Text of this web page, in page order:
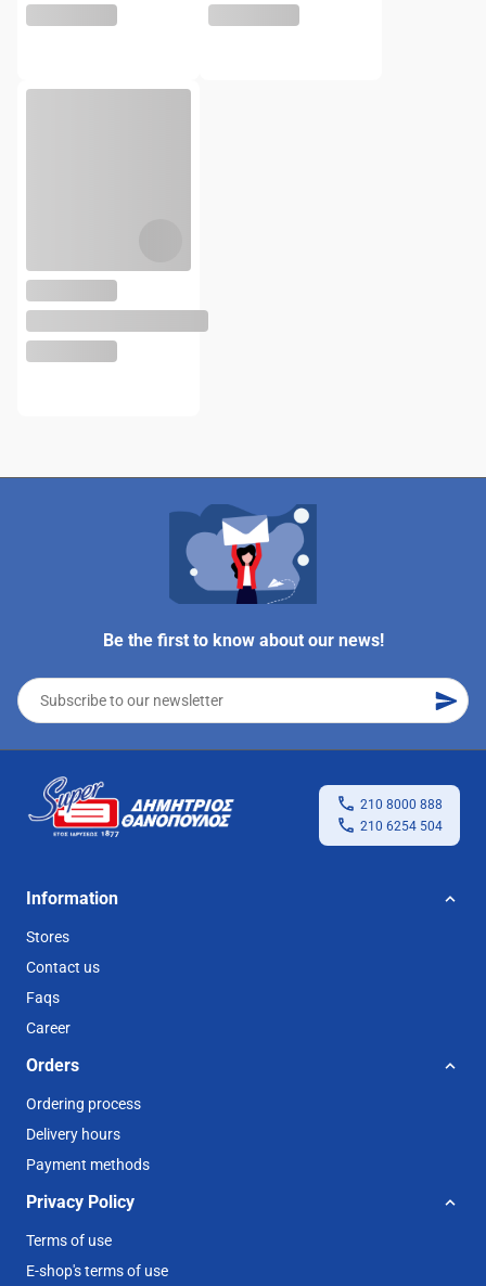
Be the first to know about our news!
210 8000 888
210 6254 504
Information
Stores
Contact us
Faqs
Career
Orders
Ordering process
Delivery hours
Payment methods
Privacy Policy
Terms of use
E-shop's terms of use